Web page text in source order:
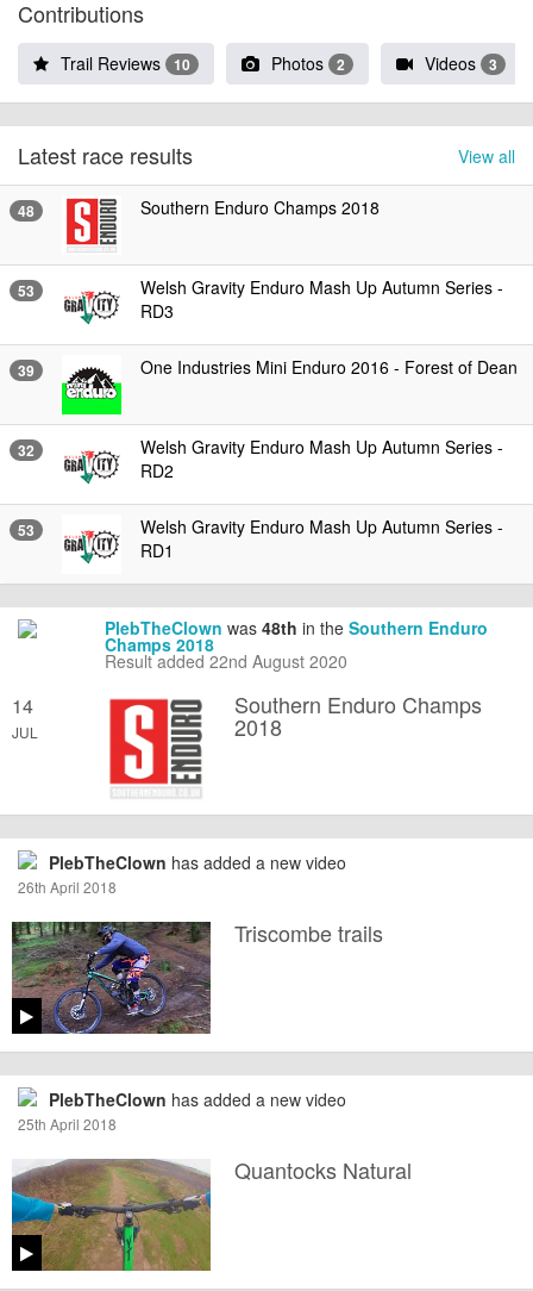
Contributions
Trail Reviews 10 Photos 2 Videos 3
View all
Latest race results
48 Southern Enduro Champs 2018
53
Welsh Gravity Enduro Mash Up Autumn Series -
RD3
39 One Industries Mini Enduro 2016 - Forest of Dean
32
Welsh Gravity Enduro Mash Up Autumn Series -
RD2
53
Welsh Gravity Enduro Mash Up Autumn Series -
RD1
PlebTheClown was 48th in the Southern Enduro
Champs 2018
Result added 22nd August 2020
14
JUL
Southern Enduro Champs
2018
PlebTheClown has added a new video
26th April 2018
Triscombe trails
PlebTheClown has added a new video
25th April 2018
Quantocks Natural